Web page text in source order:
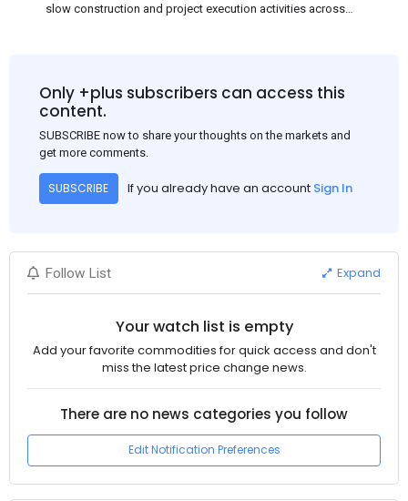
slow construction and project execution activities across
and rural construction projects is expected to provide support
to the market despite seasonal disruptions caused by heavy
Only +plus subscribers can access this
content.
SUBSCRIBE now to share your thoughts on the markets and
get more comments.
SUBSCRIBE If you already have an account Sign In
Follow List Expand
Your watch list is empty
Add your favorite commodities for quick access and don't
miss the latest price change news.
There are no news categories you follow
Edit Notification Preferences